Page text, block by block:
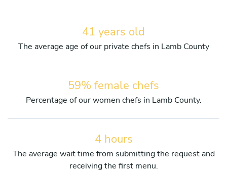
41 years old
The average age of our private chefs in Lamb County
59% female chefs
Percentage of our women chefs in Lamb County.
4 hours
The average wait time from submitting the request and
receiving the first menu.